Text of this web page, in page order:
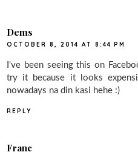
Dems
OCTOBER 8, 2014 AT 8:44 PM
I've been seeing this on
try it because it looks
nowadays na din kasi hehe :)
REPLY
Franc